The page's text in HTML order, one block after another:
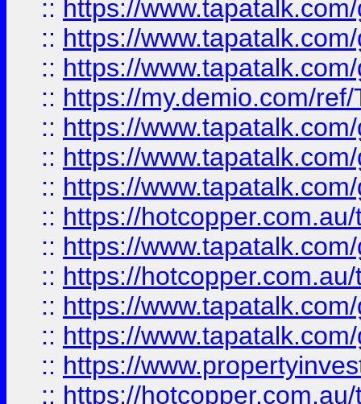
:: https://
:: https://
:: https://
:: https://my.demio.com/
:: https://
:: https://
:: https://
:: https://
:: https://
:: https://
:: https://
:: https://
:: https://
:: https://